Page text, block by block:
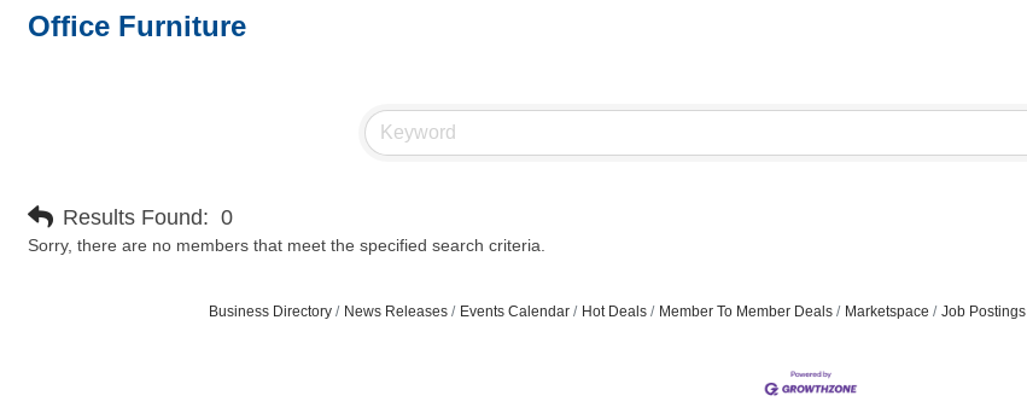
Office Furniture
Results Found: 0
Sorry, there are no members that meet the specified search criteria.
Business Directory News Releases Events Calendar Hot Deals Member To Member Deals Marketspace Job Postings